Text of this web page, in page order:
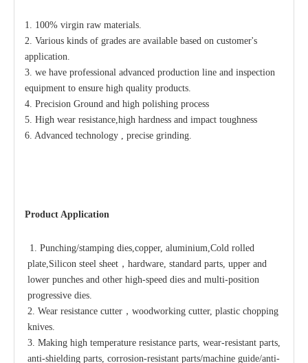
1. 100% virgin raw materials.
2. Various kinds of grades are available based on customer's
application.
3. we have professional advanced production line and inspection
equipment to ensure high quality products.
4. Precision Ground and high polishing process
5. High wear resistance,high hardness and impact toughness
6. Advanced technology , precise grinding.
Product Application
1. Punching/stamping dies,copper, aluminium,Cold rolled
plate,Silicon steel sheet，hardware, standard parts, upper and
lower punches and other high-speed dies and multi-position
progressive dies.
2. Wear resistance cutter，woodworking cutter, plastic chopping
knives.
3. Making high temperature resistance parts, wear-resistant parts,
anti-shielding parts, corrosion-resistant parts/machine guide/anti-